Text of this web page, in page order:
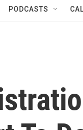
PODCASTS